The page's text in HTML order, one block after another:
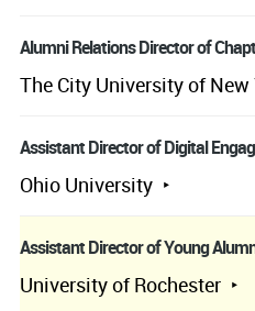
Alumni Relations Director of
The City University of New
Assistant Director of Digital
Ohio University
Assistant Director of Young
University of Rochester